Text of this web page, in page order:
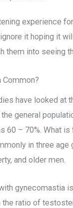
experience
it hoping it
them into seeing
Common?
have looked at
the general
60 – 70%. What
in three age
and older men.
gynecomastia
the ratio of